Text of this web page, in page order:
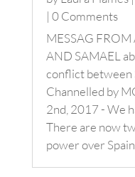
| 0 Comments
MESSAG
AND SAMAEL
conflict between
Channelled by
2nd, 2017 - We
There are now
power over Spain